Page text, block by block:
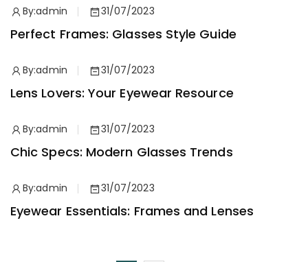
By:admin 31/07/2023
Perfect Frames: Glasses Style Guide
By:admin 31/07/2023
Lens Lovers: Your Eyewear Resource
By:admin 31/07/2023
Chic Specs: Modern Glasses Trends
By:admin 31/07/2023
Eyewear Essentials: Frames and Lenses